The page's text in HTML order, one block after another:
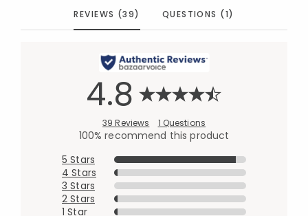
REVIEWS (39) QUESTIONS (1)
4.8
39 Reviews 1 Questions
100% recommend this product
5 Stars
4 Stars
3 Stars
2 Stars
1 Star